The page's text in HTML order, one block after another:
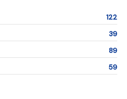
122
39
89
59